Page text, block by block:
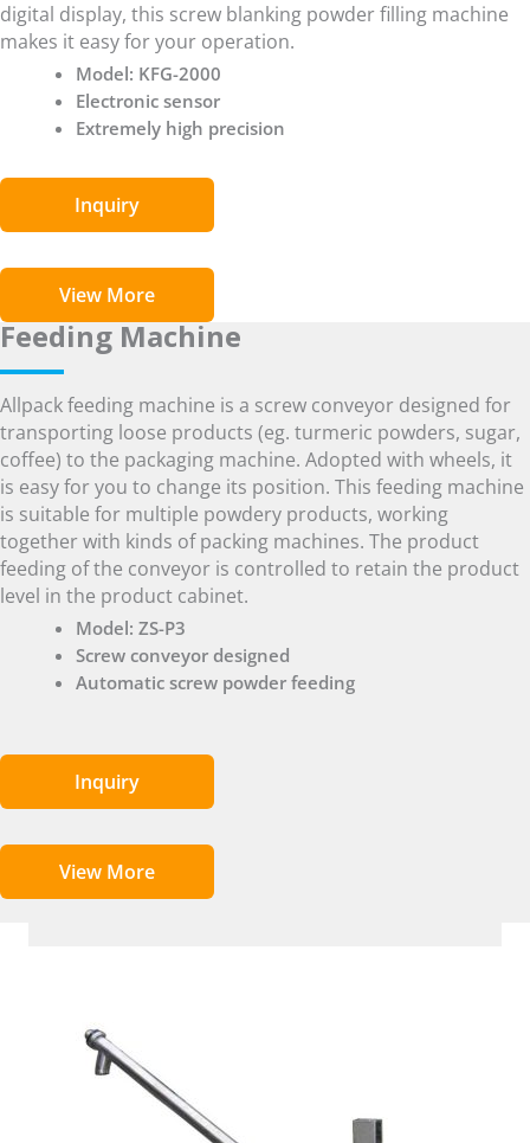
digital display, this screw blanking powder filling machine
makes it easy for your operation.
Model: KFG-2000
Electronic sensor
Extremely high precision
Inquiry
View More
Feeding Machine
Allpack feeding machine is a screw conveyor designed for
transporting loose products (eg. turmeric powders, sugar,
coffee) to the packaging machine. Adopted with wheels, it
is easy for you to change its position. This feeding machine
is suitable for multiple powdery products, working
together with kinds of packing machines. The product
feeding of the conveyor is controlled to retain the product
level in the product cabinet.
Model: ZS-P3
Screw conveyor designed
Automatic screw powder feeding
Inquiry
View More